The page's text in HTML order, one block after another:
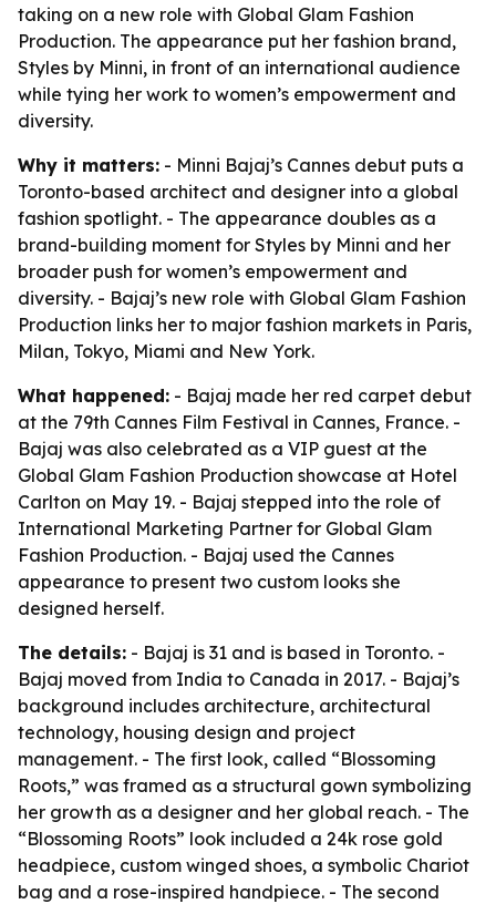
taking on a new role with Global Glam Fashion
Production. The appearance put her fashion brand,
Styles by Minni, in front of an international audience
while tying her work to women’s empowerment and
diversity.
Why it matters: - Minni Bajaj’s Cannes debut puts a
Toronto-based architect and designer into a global
fashion spotlight. - The appearance doubles as a
brand-building moment for Styles by Minni and her
broader push for women’s empowerment and
diversity. - Bajaj’s new role with Global Glam Fashion
Production links her to major fashion markets in Paris,
Milan, Tokyo, Miami and New York.
What happened: - Bajaj made her red carpet debut
at the 79th Cannes Film Festival in Cannes, France. -
Bajaj was also celebrated as a VIP guest at the
Global Glam Fashion Production showcase at Hotel
Carlton on May 19. - Bajaj stepped into the role of
International Marketing Partner for Global Glam
Fashion Production. - Bajaj used the Cannes
appearance to present two custom looks she
designed herself.
The details: - Bajaj is 31 and is based in Toronto. -
Bajaj moved from India to Canada in 2017. - Bajaj’s
background includes architecture, architectural
technology, housing design and project
management. - The first look, called “Blossoming
Roots,” was framed as a structural gown symbolizing
her growth as a designer and her global reach. - The
“Blossoming Roots” look included a 24k rose gold
headpiece, custom winged shoes, a symbolic Chariot
bag and a rose-inspired handpiece. - The second